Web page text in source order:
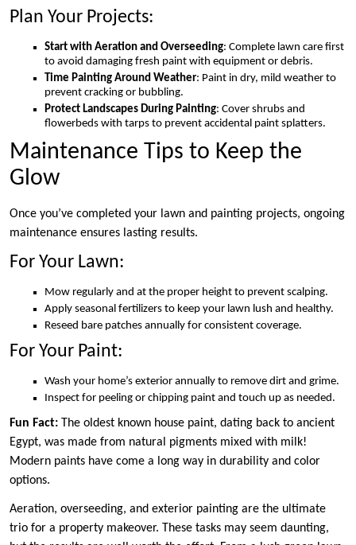
Plan Your Projects:
Start with Aeration and Overseeding: Complete lawn care first
to avoid damaging fresh paint with equipment or debris.
Time Painting Around Weather: Paint in dry, mild weather to
prevent cracking or bubbling.
Protect Landscapes During Painting: Cover shrubs and
flowerbeds with tarps to prevent accidental paint splatters.
Maintenance Tips to Keep the
Glow
Once you’ve completed your lawn and painting projects, ongoing
maintenance ensures lasting results.
For Your Lawn:
Mow regularly and at the proper height to prevent scalping.
Apply seasonal fertilizers to keep your lawn lush and healthy.
Reseed bare patches annually for consistent coverage.
For Your Paint:
Wash your home’s exterior annually to remove dirt and grime.
Inspect for peeling or chipping paint and touch up as needed.
Fun Fact: The oldest known house paint, dating back to ancient
Egypt, was made from natural pigments mixed with milk!
Modern paints have come a long way in durability and color
options.
Aeration, overseeding, and exterior painting are the ultimate
trio for a property makeover. These tasks may seem daunting,